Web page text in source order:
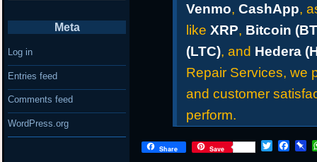
Venmo,CashApp,
likeXRP, Bitcoin
(LTC), and Hedera
Repair Services, we
and customer
perform.
Share Save
T
F
P
Meta
Log in
Entries feed
Comments feed
WordPress.org